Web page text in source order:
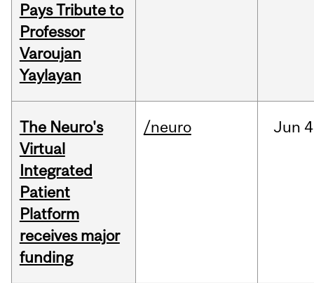
Pays Tribute to
Professor
Varoujan
Yaylayan
The Neuro's
Virtual
Integrated
Patient
Platform
receives major
funding
/neuro Jun